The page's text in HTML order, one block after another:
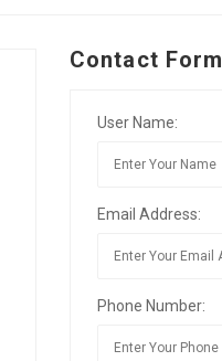
Contact Form
User Name:
Email Address:
Phone Number: